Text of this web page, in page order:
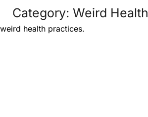
Category: Weird Health
weird health practices.